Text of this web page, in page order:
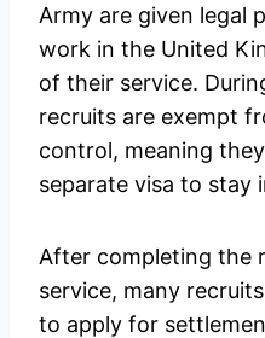
Army are given legal
work in the United
of their service.
recruits are exempt
control, meaning
separate visa to stay
After completing the
service, many
to apply for